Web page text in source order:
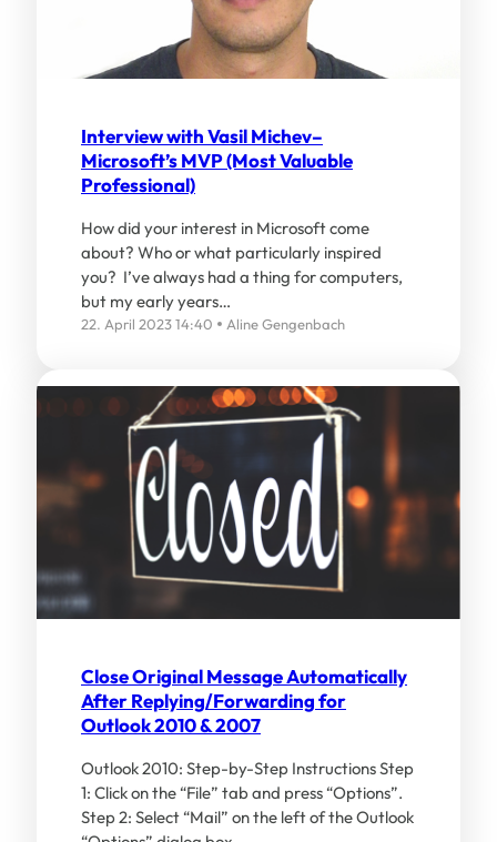
Interview with Vasil Michev–
Microsoft’s MVP (Most Valuable
Professional)
How did your interest in Microsoft come
about? Who or what particularly inspired
you? I’ve always had a thing for computers,
but my early years…
22. April 2023 14:40 Aline Gengenbach
Close Original Message Automatically
After Replying/Forwarding for
Outlook 2010 & 2007
Outlook 2010: Step-by-Step Instructions Step
1: Click on the “File” tab and press “Options”.
Step 2: Select “Mail” on the left of the Outlook